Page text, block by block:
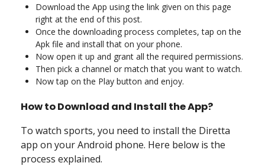
Download the App using the link given on this page
right at the end of this post.
Once the downloading process completes, tap on the
Apk file and install that on your phone.
Now open it up and grant all the required permissions.
Then pick a channel or match that you want to watch.
Now tap on the Play button and enjoy.
How to Download and Install the App?
To watch sports, you need to install the Diretta
app on your Android phone. Here below is the
process explained.